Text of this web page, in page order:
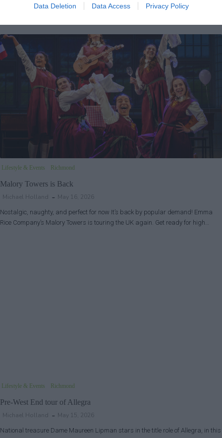
Data Deletion Data Access Privacy Policy
and ambition know no bounds. Hand in hand with wife Charity,…
Lifestyle & Events Richmond
Malory Towers is Back
Michael Holland May 16, 2026
Nostalgic, naughty, and perfect for now It’s back by popular demand! Emma
Rice Company’s Malory Towers is touring the UK again. Get ready for high…
Lifestyle & Events Richmond
Pre-West End tour of Allegra
Michael Holland May 15, 2026
National treasure Dame Maureen Lipman stars in the title role of Allegra, in this